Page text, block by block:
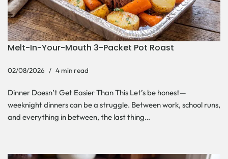
Melt-In-Your-Mouth 3-Packet Pot Roast
02/08/2026 4 min read
Dinner Doesn’t Get Easier Than This Let’s be honest—
weeknight dinners can be a struggle. Between work, school runs,
and everything in between, the last thing…